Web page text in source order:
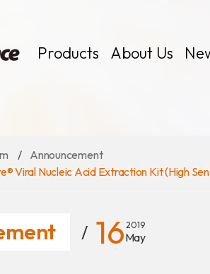
Products About Us
Instruments
Large Volume Kits
Announcement
Viral Nucleic Acid Extraction Kit (High
16 2019
May